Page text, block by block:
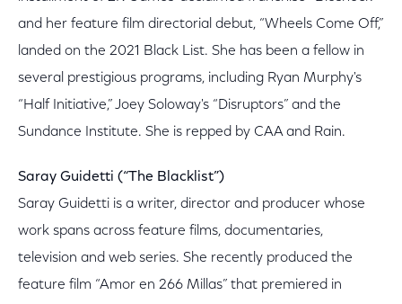
and her feature film directorial debut, “Wheels Come Off,”
landed on the 2021 Black List. She has been a fellow in
several prestigious programs, including Ryan Murphy's
“Half Initiative,” Joey Soloway's “Disruptors” and the
Sundance Institute. She is repped by CAA and Rain.
Saray Guidetti (“The Blacklist”)
Saray Guidetti is a writer, director and producer whose
work spans across feature films, documentaries,
television and web series. She recently produced the
feature film “Amor en 266 Millas” that premiered in